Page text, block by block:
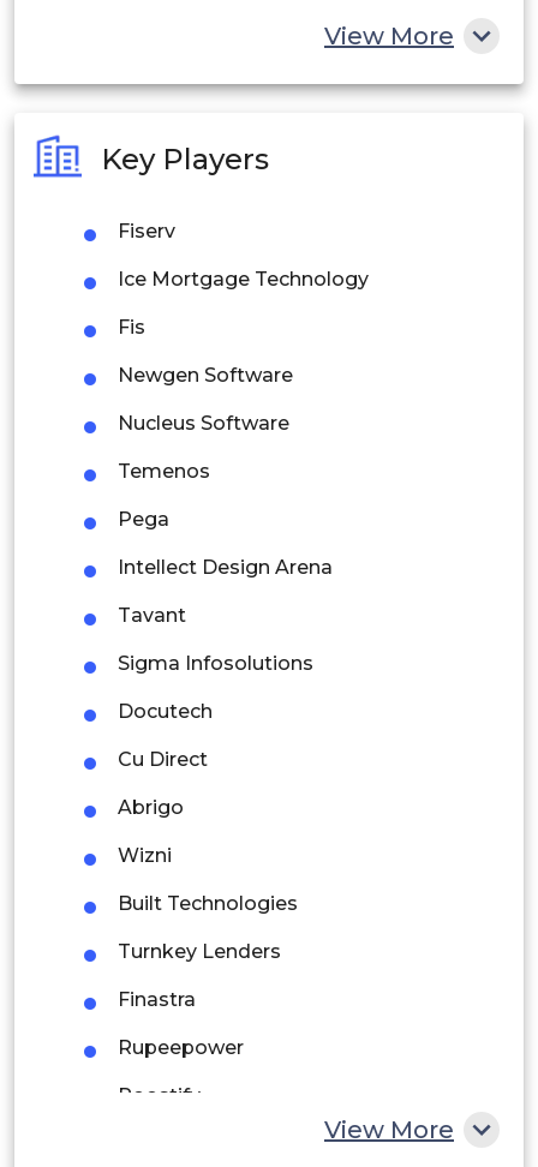
Philippines
Singapore
Malaysia
Thailand
Latin America
Mexico
Peru
Rest of South America
Saudi Arabia
UAE
Egypt
South Africa
View More
Key Players
Fiserv
Ice Mortgage Technology
Fis
Newgen Software
Nucleus Software
Temenos
Pega
Intellect Design Arena
Tavant
Sigma Infosolutions
Docutech
Cu Direct
Abrigo
Wizni
Built Technologies
Turnkey Lenders
Finastra
Rupeepower
Roostify
View More